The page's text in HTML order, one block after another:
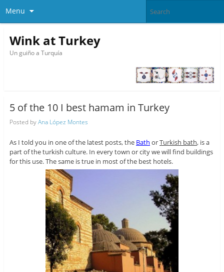
Menu
Wink at Turkey
Un guiño a Turquía
5 of the 10 I best hamam in Turkey
Posted byAna López Montes
As I told you in one of the latest posts, the Bath orTurkish bath, is a
part of the turkish culture. In every town or city we will find buildings
for this use. The same is true in most of the best hotels.